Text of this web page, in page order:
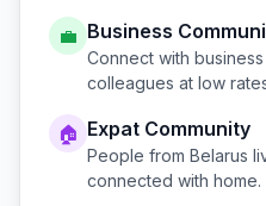
💼 Business
Connect with
colleagues at low
🏠 Expat Community
People from Belarus
connected with home.